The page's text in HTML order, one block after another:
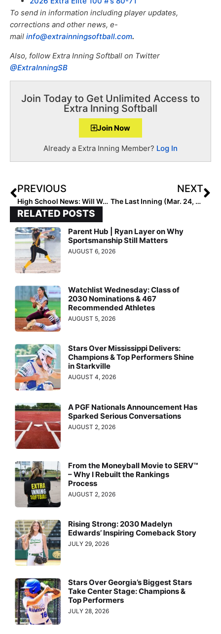
To send in information including player updates,
corrections and other news, e-
mail info@extrainningsoftball.com.
Also, follow Extra Inning Softball on Twitter
@ExtraInningSB
Join Today to Get Unlimited Access to
Extra Inning Softball
Join Now
Already a Extra Inning Member? Log In
PREVIOUS
High School News: Will We Have a New #1 This Week After Last Night’s Big Game in the Sunshine State?
NEXT
The Last Inning (Mar. 24, 2022): Up Close with Texas Jr. Pitcher & Florida Gator Commit Ava Brown; Multi-Sports Soph. Start Tyah Charlton & More
RELATED POSTS
Parent Hub | Ryan Layer on Why
Sportsmanship Still Matters
AUGUST 6, 2026
Watchlist Wednesday: Class of
2030 Nominations & 467
Recommended Athletes
AUGUST 5, 2026
Stars Over Mississippi Delivers:
Champions & Top Performers Shine
in Starkville
AUGUST 4, 2026
A PGF Nationals Announcement Has
Sparked Serious Conversations
AUGUST 2, 2026
From the Moneyball Movie to SERV™
– Why I Rebuilt the Rankings
Process
AUGUST 2, 2026
Rising Strong: 2030 Madelyn
Edwards’ Inspiring Comeback Story
JULY 29, 2026
Stars Over Georgia’s Biggest Stars
Take Center Stage: Champions &
Top Performers
JULY 28, 2026